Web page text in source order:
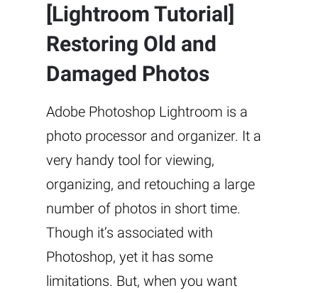
[Lightroom Tutorial]
Restoring Old and
Damaged Photos
Adobe Photoshop Lightroom is a
photo processor and organizer. It a
very handy tool for viewing,
organizing, and retouching a large
number of photos in short time.
Though it’s associated with
Photoshop, yet it has some
limitations. But, when you want